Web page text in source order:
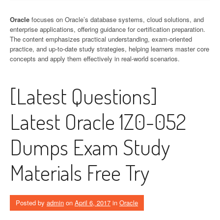
Oracle focuses on Oracle’s database systems, cloud solutions, and
enterprise applications, offering guidance for certification preparation.
The content emphasizes practical understanding, exam-oriented
practice, and up-to-date study strategies, helping learners master core
concepts and apply them effectively in real-world scenarios.
[Latest Questions]
Latest Oracle 1Z0-052
Dumps Exam Study
Materials Free Try
Posted by admin on April 6, 2017 in Oracle